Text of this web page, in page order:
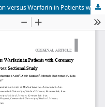
Efficacy and Safety of Rivaroxaban versus Warfarin in Patients with Coronary Endarterectomy: A Cross Sectional Study